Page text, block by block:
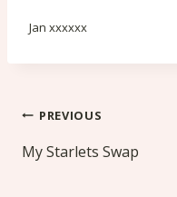
Jan xxxxxx
Post
navigation
PREVIOUS
My Starlets Swap